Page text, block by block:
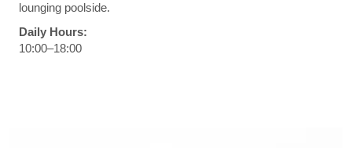
lounging poolside.
Daily Hours:
10:00–18:00